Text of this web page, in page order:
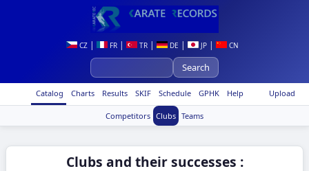
CZ | FR | TR | DE | JP | CN
Upload
Catalog Charts Results SKIF Schedule GPHK Help
Competitors Clubs Teams
Clubs and their successes :